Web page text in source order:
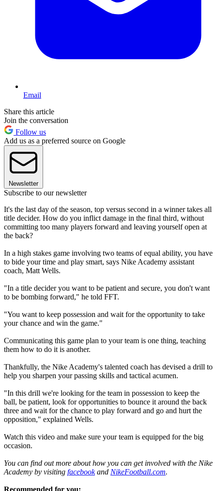
Email
Share this article
Join the conversation
Follow us
Add us as a preferred source on Google
Newsletter
Subscribe to our newsletter
It's the last day of the season, top versus second in a winner takes all
title decider. How do you inflict damage in the final third, without
committing too many players forward and leaving yourself open at
the back?
In a high stakes game involving two teams of equal ability, you have
to bide your time and play smart, says Nike Academy assistant
coach, Matt Wells.
"In a title decider you want to be patient and secure, you don't want
to be bombing forward," he told FFT.
"You want to keep possession and wait for the opportunity to take
your chance and win the game."
Communicating this game plan to your team is one thing, teaching
them how to do it is another.
Thankfully, the Nike Academy's talented coach has devised a drill to
help you sharpen your passing skills and tactical acumen.
"In this drill we're looking for the team in possession to keep the
ball, be patient, look for opportunities to bounce it around the back
three and wait for the chance to play forward and go and hurt the
opposition," explained Wells.
Watch this video and make sure your team is equipped for the big
occasion.
You can find out more about how you can get involved with the Nike
Academy by visiting facebookand NikeFootball.com.